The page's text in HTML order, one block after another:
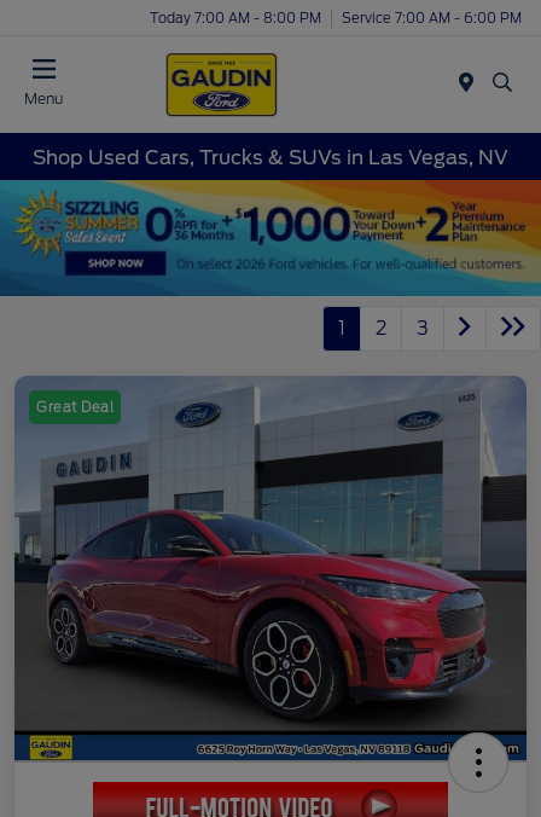
Today 7:00 AM - 8:00 PM Service 7:00 AM - 6:00 PM
Menu
Shop Used Cars, Trucks & SUVs in Las Vegas, NV
1 2 3
Great Deal